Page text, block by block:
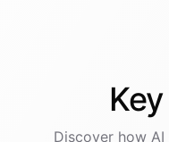
Key
Discover how AI